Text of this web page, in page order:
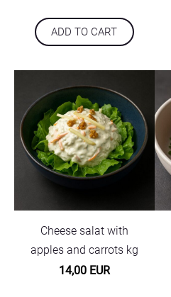
ADD TO CART
Cheese salat with
apples and carrots kg
14,00 EUR